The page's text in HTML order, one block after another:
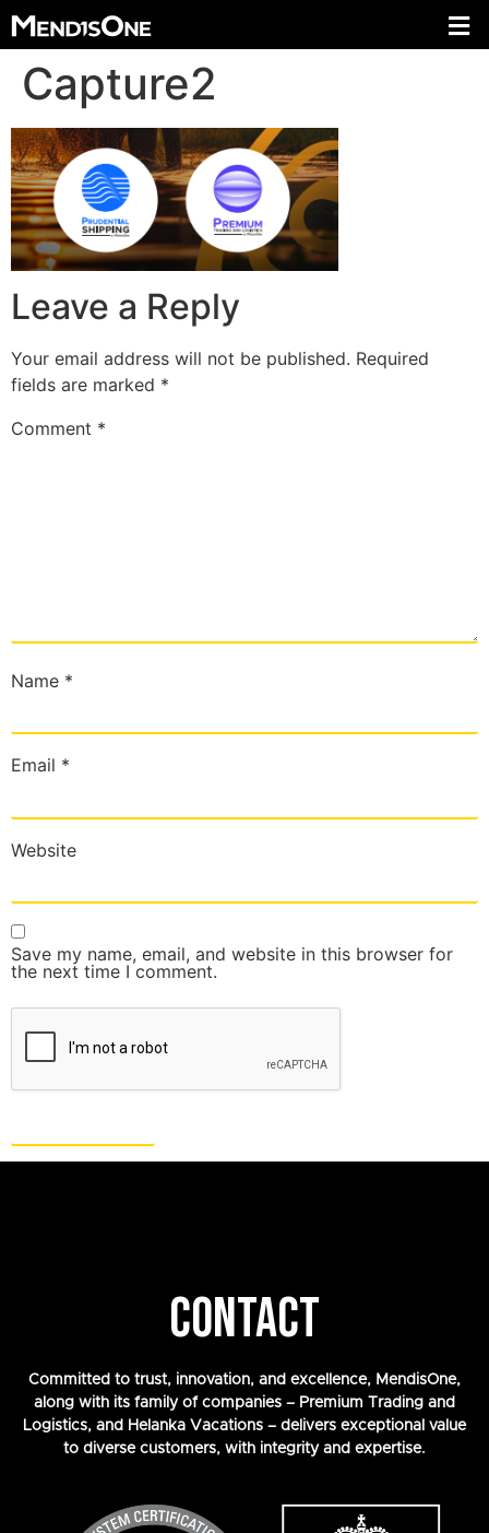
Capture2
Leave a Reply
Your email address will not be published. Required
fields are marked *
Comment *
Name *
Email *
Website
Save my name, email, and website in this browser for
the next time I comment.
CONTACT
Committed to trust, innovation, and excellence, MendisOne,
along with its family of companies – Premium Trading and
Logistics, and Helanka Vacations – delivers exceptional value
to diverse customers, with integrity and expertise.